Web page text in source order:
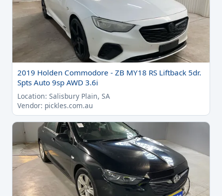
2019 Holden Commodore - ZB MY18 RS Liftback 5dr.
Spts Auto 9sp AWD 3.6i
Location: Salisbury Plain, SA
Vendor: pickles.com.au